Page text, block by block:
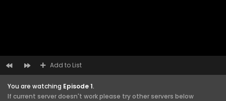
Add to List
You are watching Episode 1.
If current server doesn't work please try other servers below